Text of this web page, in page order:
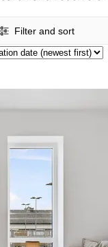
Filter and sort